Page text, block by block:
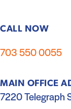
CALL NOW
703 550 0055
MAIN OFFICE
7220 Telegraph